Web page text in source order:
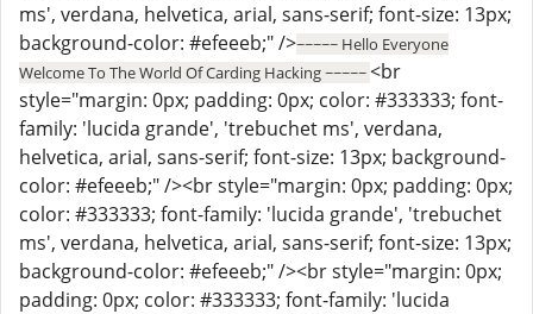
ms', verdana, helvetica, arial, sans-serif; font-size: 13px;
background-color: #efeeeb;" />~~~~~ Hello Everyone
Welcome To The World Of Carding Hacking ~~~~~<br
style="margin: 0px; padding: 0px; color: #333333; font-
family: 'lucida grande', 'trebuchet ms', verdana,
helvetica, arial, sans-serif; font-size: 13px; background-
color: #efeeeb;" /><br style="margin: 0px; padding: 0px;
color: #333333; font-family: 'lucida grande', 'trebuchet
ms', verdana, helvetica, arial, sans-serif; font-size: 13px;
background-color: #efeeeb;" /><br style="margin: 0px;
padding: 0px; color: #333333; font-family: 'lucida